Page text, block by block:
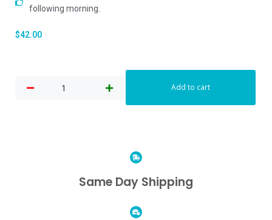
following morning.
$42.00
Add to cart
Same Day Shipping